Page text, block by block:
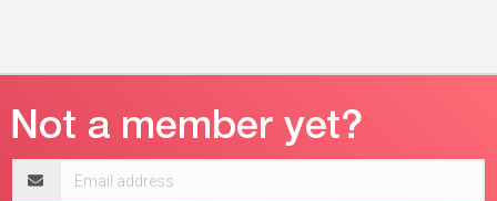
address